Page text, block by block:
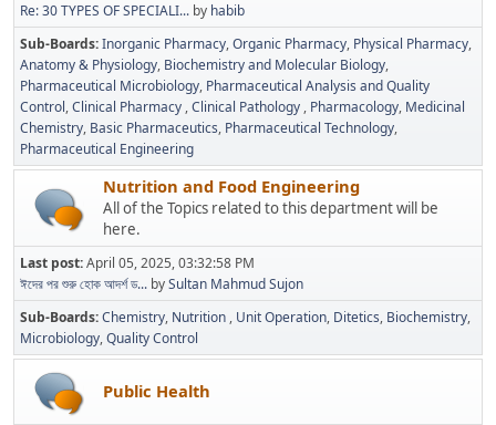
Re: 30 TYPES OF SPECIALI... by habib
Sub-Boards Inorganic Pharmacy Organic Pharmacy Physical Pharmacy
Anatomy & Physiology Biochemistry and Molecular Biology
Pharmaceutical Microbiology Pharmaceutical Analysis and Quality
Control Clinical Pharmacy Clinical Pathology Pharmacology Medicinal
Chemistry Basic Pharmaceutics Pharmaceutical Technology
Pharmaceutical Engineering
Nutrition and Food Engineering
All of the Topics related to this department will be
here.
Last post:April 05, 2025, 03:32:58 PM
ঈদের পর শুরু হোক আদর্শ ড... bySultan Mahmud Sujon
Sub-Boards Chemistry Nutrition Unit Operation Ditetics Biochemistry
Microbiology Quality Control
Public Health